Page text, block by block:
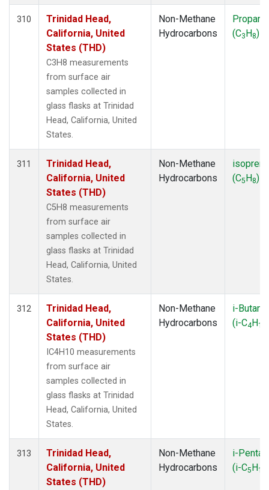
310
Trinidad Head,
California, United
States (THD)
C3H8 measurements
from surface air
samples collected in
glass flasks at Trinidad
Head, California, United
States.
Non-Methane
Hydrocarbons
Propane
(C3H8)
311
Trinidad Head,
California, United
States (THD)
C5H8 measurements
from surface air
samples collected in
glass flasks at Trinidad
Head, California, United
States.
Non-Methane
Hydrocarbons
isoprene
(C5H8)
312
Trinidad Head,
California, United
States (THD)
IC4H10 measurements
from surface air
samples collected in
glass flasks at Trinidad
Head, California, United
States.
Non-Methane
Hydrocarbons
i-Butane
(i-C4H10
313
Trinidad Head,
California, United
States (THD)
Non-Methane
Hydrocarbons
i-
(i-C5H12